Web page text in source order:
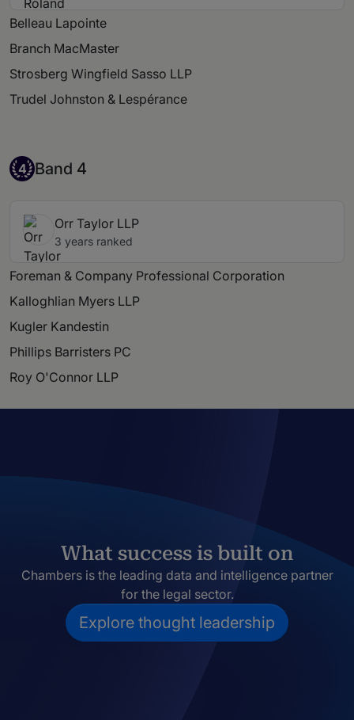
Belleau Lapointe
Branch MacMaster
Strosberg Wingfield Sasso LLP
Trudel Johnston & Lespérance
Band 4
4 Band 4
Orr Taylor LLP
3 years ranked
Foreman & Company Professional Corporation
Kalloghlian Myers LLP
Kugler Kandestin
Phillips Barristers PC
Roy O'Connor LLP
What success is built on
Chambers is the leading data and intelligence partner
for the legal sector.
Explore thought leadership